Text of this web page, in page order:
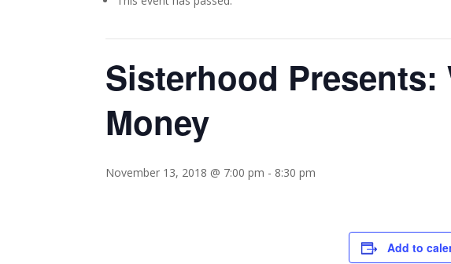
Sisterhood Presents:
Money
November 13, 2018 @ 7:00 pm - 8:30 pm
Add to